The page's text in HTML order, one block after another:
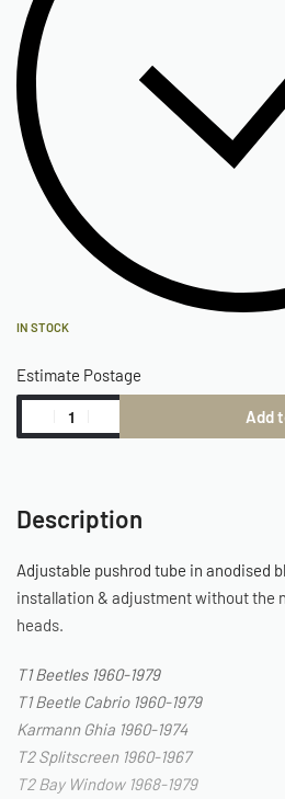
IN STOCK
Estimate Postage
Add
Description
Adjustable pushrod tube in anodised
installation & adjustment without the
heads.
T1 Beetles 1960-1979
T1 Beetle Cabrio 1960-1979
Karmann Ghia 1960-1974
T2 Splitscreen 1960-1967
T2 Bay Window 1968-1979